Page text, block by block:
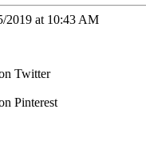
2019 at 10:43 AM